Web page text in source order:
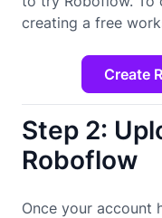
creating a free
Create
Step 2:
Roboflow
Once your account